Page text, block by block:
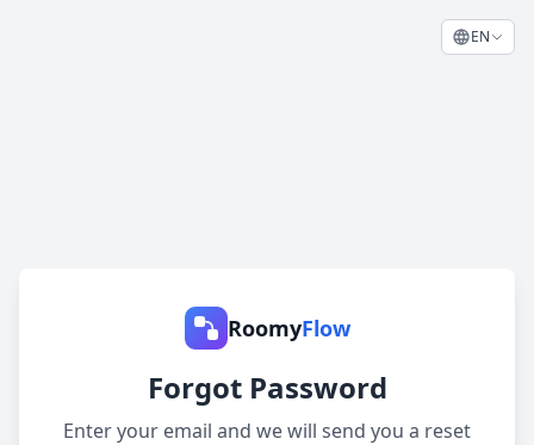
EN
RoomyFlow
Forgot Password
Enter your email and we will send you a reset